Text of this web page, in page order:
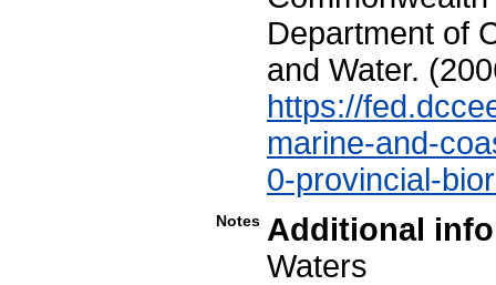
Department of
and Water.
https://
marine-and-
0-provincial-
Notes Additional
Waters